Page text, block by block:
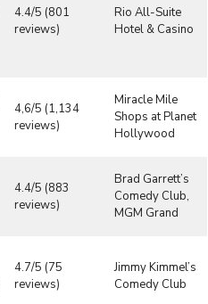
4.4/5 (801
reviews)
Rio All-Suite
Hotel & Casino
4,6/5 (1,134
reviews)
Miracle Mile
Shops at Planet
Hollywood
4.4/5 (883
reviews)
Brad Garrett’s
Comedy Club,
MGM Grand
4.7/5 (75
reviews)
Jimmy Kimmel’s
Comedy Club